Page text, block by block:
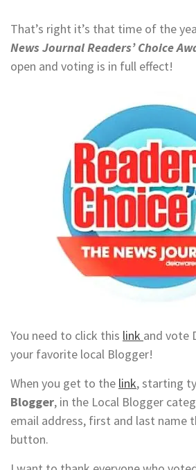
That’s right it’s that time of the
News Journal Readers’ Choice
open and voting is in full effect!
You need to click this link and vote
your favorite local Blogger!
When you get to the link, starting
Blogger, in the Local Blogger
email address, first and last name
button.